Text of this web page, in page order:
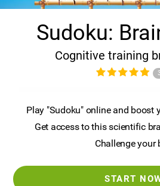
Sudoku:
Cognitive training
Play "Sudoku" online and boost
Get access to this scientific
Challenge your
START